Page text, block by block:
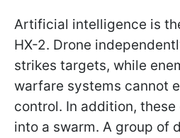
Artificial intelligence is
HX-2. Drone
strikes targets, while
warfare systems cannot
control. In addition,
into a swarm. A group of